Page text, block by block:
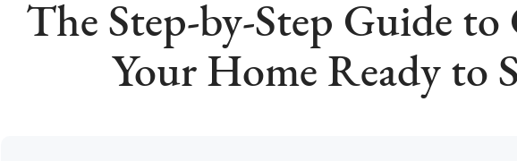
The Step-by-Step Guide
Your Home Ready to